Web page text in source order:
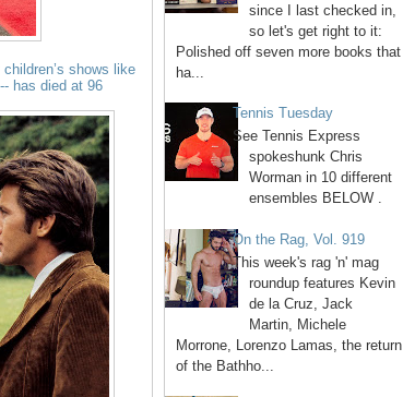
shows like
has died at 96
since I last checked in,
so let's get right to it:
Polished off seven more books that
ha...
Tennis Tuesday
See Tennis Express
spokeshunk Chris
Worman in 10 different
ensembles BELOW .
On the Rag, Vol. 919
This week's rag 'n' mag
roundup features Kevin
de la Cruz, Jack
Martin, Michele
Morrone, Lorenzo Lamas, the return
of the Bathho...